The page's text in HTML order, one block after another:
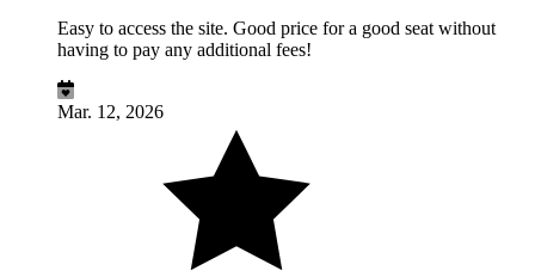
Easy to access the site. Good price for a good seat without
having to pay any additional fees!
Mar. 12, 2026